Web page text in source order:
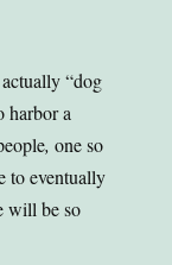
“dog
harbor a
, one so
to eventually
will be so